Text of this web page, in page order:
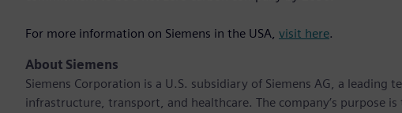
For more information on Siemens in the USA, visit here.
About Siemens
Siemens Corporation is a U.S. subsidiary of Siemens AG, a leading
infrastructure, transport, and healthcare. The company’s purpose